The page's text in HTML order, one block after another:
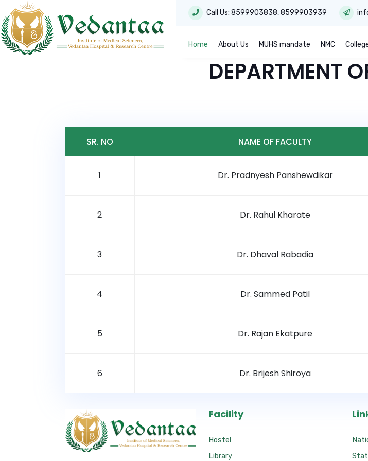
Call Us: 8599903838,8599903939
Home About Us MUHS mandate NMC
DEPARTMENT
SR. NO NAME OF FACULTY
1 Dr. Pradnyesh Panshewdikar
2 Dr. Rahul Kharate
3 Dr. Dhaval Rabadia
4 Dr. Sammed Patil
5 Dr. Rajan Ekatpure
6 Dr. Brijesh Shiroya
Facility
Hostel
Library